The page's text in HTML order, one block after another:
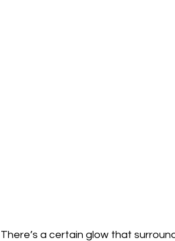
There’s a certain glow that